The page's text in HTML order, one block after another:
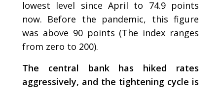
lowest level since April to 74.9 points
now. Before the pandemic, this figure
was above 90 points (The index ranges
from zero to 200).
The central bank has hiked rates
aggressively, and the tightening cycle is